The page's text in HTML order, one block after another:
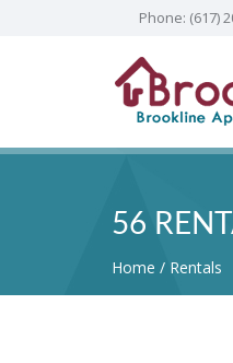
Phone: (617)
56
Home Rentals